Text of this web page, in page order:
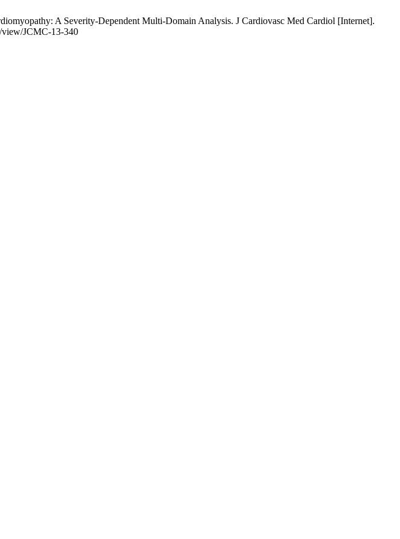
A Severity-Dependent Multi-Domain Analysis. J Cardiovasc Med Cardiol [Internet].
view/JCMC-13-340